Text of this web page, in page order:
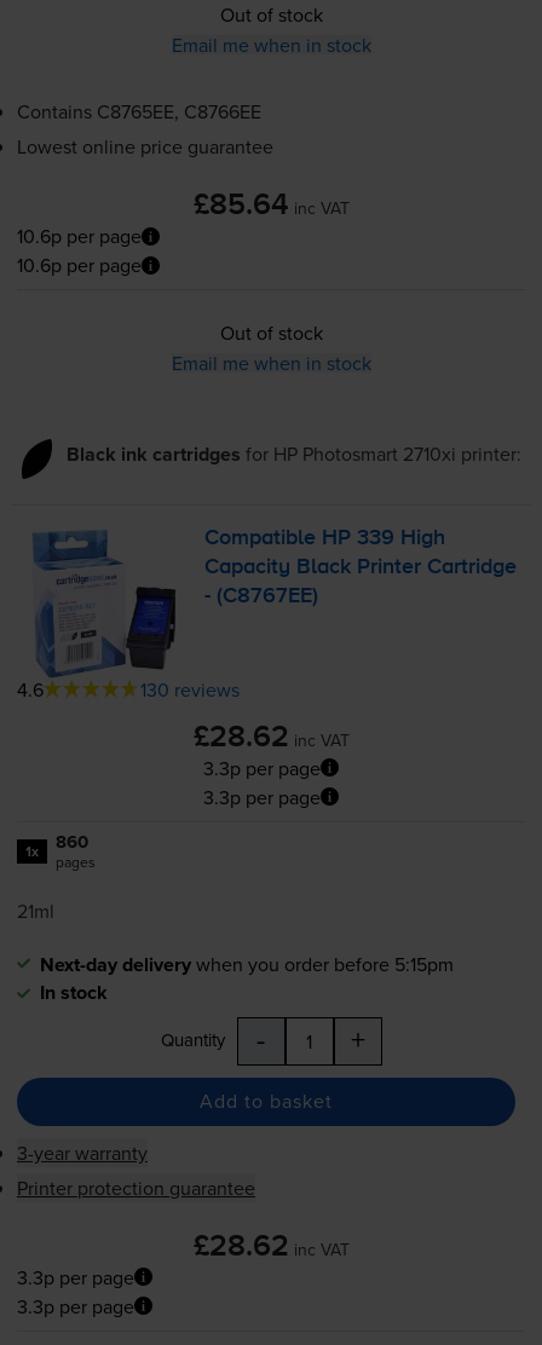
Out of stock
Email me when in stock
Contains C8765EE, C8766EE
Lowest online price guarantee
£85.64 inc VAT
10.6p per page
10.6p per page
Out of stock
Email me when in stock
Black ink cartridges for HP Photosmart 2710xi printer:
Compatible HP 339 High
Capacity Black Printer Cartridge
- (C8767EE)
4.6 130 reviews
£28.62 inc VAT
3.3p per page
3.3p per page
1x 860
pages
21ml
Next-day deliverywhen you order before 5:15pm
In stock
Quantity - +
Add to basket
3-year warranty
Printer protection guarantee
£28.62 inc VAT
3.3p per page
3.3p per page